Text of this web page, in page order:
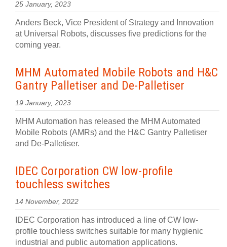
25 January, 2023
Anders Beck, Vice President of Strategy and Innovation
at Universal Robots, discusses five predictions for the
coming year.
MHM Automated Mobile Robots and H&C
Gantry Palletiser and De-Palletiser
19 January, 2023
MHM Automation has released the MHM Automated
Mobile Robots (AMRs) and the H&C Gantry Palletiser
and De-Palletiser.
IDEC Corporation CW low-profile
touchless switches
14 November, 2022
IDEC Corporation has introduced a line of CW low-
profile touchless switches suitable for many hygienic
industrial and public automation applications.